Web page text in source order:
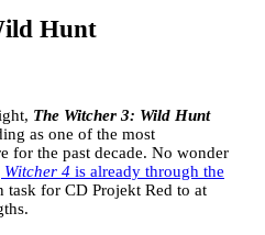
Hunt
The Witcher 3: Wild Hunt
as one of the most
for the past decade. No wonder
Witcher 4 is already through the
task for CD Projekt Red to at